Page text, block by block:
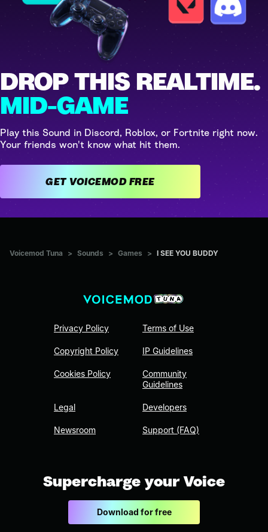
DROP THIS REALTIME.
MID-GAME
Play this Sound in Discord, Roblox, or Fortnite right now.
Your friends won't know what hit them.
GET VOICEMOD FREE
Voicemod Tuna > Sounds > Games > I SEE YOU BUDDY
Privacy Policy
Copyright Policy
Cookies Policy
Legal
Newsroom
Terms of Use
IP Guidelines
Community
Guidelines
Developers
Support (FAQ)
Supercharge your Voice
Download for free